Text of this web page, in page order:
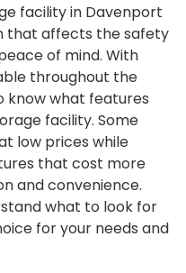
facility in Davenport
that affects the safety
of mind. With
throughout the
know what features
facility. Some
low prices while
that cost more
and convenience.
what to look for
for your needs and